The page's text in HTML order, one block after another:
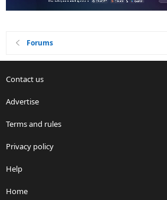
Forums
Contact us
Advertise
Terms and rules
Privacy policy
Help
Home